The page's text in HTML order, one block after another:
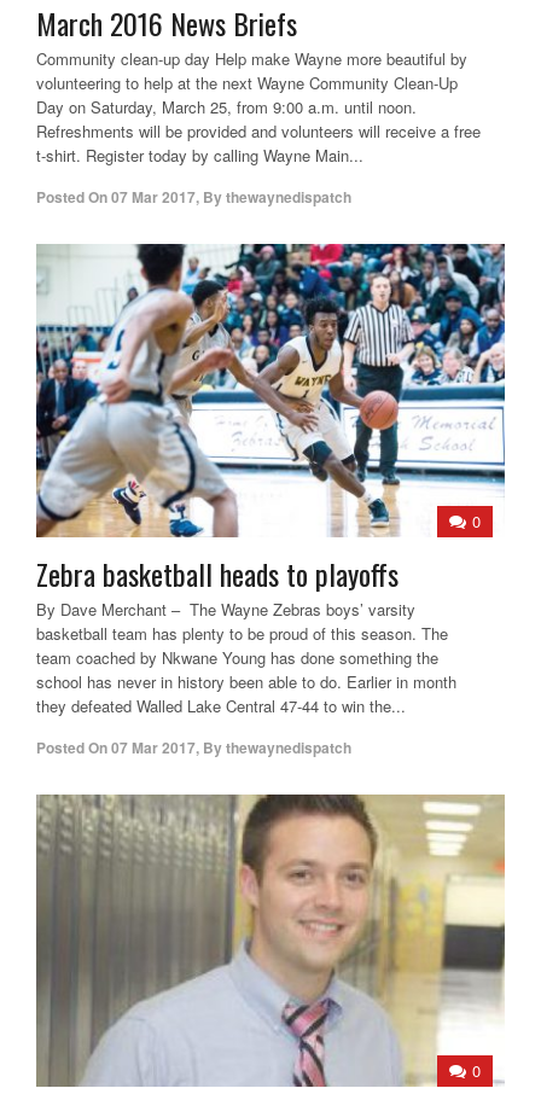
March 2016 News Briefs
Community clean-up day Help make Wayne more beautiful by
volunteering to help at the next Wayne Community Clean-Up
Day on Saturday, March 25, from 9:00 a.m. until noon.
Refreshments will be provided and volunteers will receive a free
t-shirt. Register today by calling Wayne Main...
Posted On07 Mar 2017, Bythewaynedispatch
0
Zebra basketball heads to playoffs
By Dave Merchant – The Wayne Zebras boys’ varsity
basketball team has plenty to be proud of this season. The
team coached by Nkwane Young has done something the
school has never in history been able to do. Earlier in month
they defeated Walled Lake Central 47-44 to win the...
Posted On07 Mar 2017, Bythewaynedispatch
0